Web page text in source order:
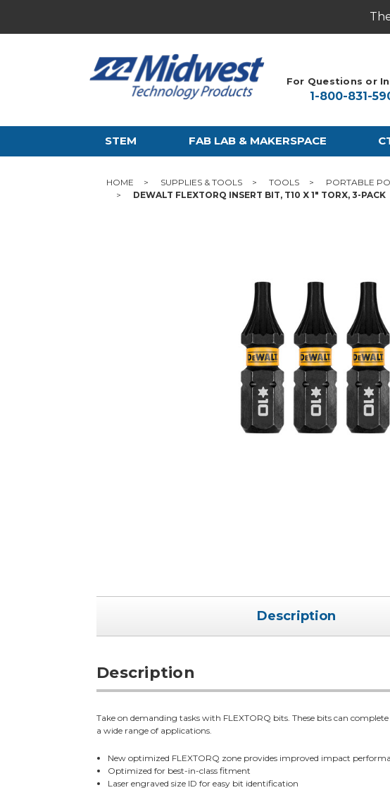
For Questions or
1-800-831-
STEM FAB LAB & MAKERSPACE
HOME SUPPLIES & TOOLS TOOLS PORTABLE
DEWALT FLEXTORQ INSERT BIT, T10 X 1" TORX, 3-PACK
Description
Description
Take on demanding tasks with FLEXTORQ bits. These bits can
a wide range of applications.
New optimized FLEXTORQ zone provides improved impact
Optimized for best-in-class fitment
Laser engraved size ID for easy bit identification